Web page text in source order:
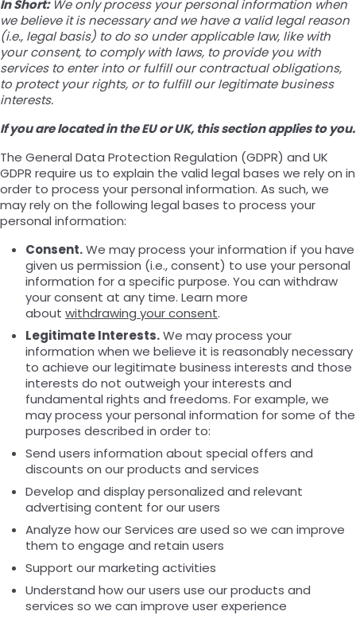
In Short: We only process your personal information when
we believe it is necessary and we have a valid legal reason
(i.e., legal basis) to do so under applicable law, like with
your consent, to comply with laws, to provide you with
services to enter into or fulfill our contractual obligations,
to protect your rights, or to fulfill our legitimate business
interests.
If you are located in the EU or UK, this section applies to you.
The General Data Protection Regulation (GDPR) and UK
GDPR require us to explain the valid legal bases we rely on in
order to process your personal information. As such, we
may rely on the following legal bases to process your
personal information:
Consent.We may process your information if you have
given us permission (i.e., consent) to use your personal
information for a specific purpose. You can withdraw
your consent at any time. Learn more
about withdrawing your consent.
Legitimate Interests.We may process your
information when we believe it is reasonably necessary
to achieve our legitimate business interests and those
interests do not outweigh your interests and
fundamental rights and freedoms. For example, we
may process your personal information for some of the
purposes described in order to:
Send users information about special offers and
discounts on our products and services
Develop and display personalized and relevant
advertising content for our users
Analyze how our Services are used so we can improve
them to engage and retain users
Support our marketing activities
Understand how our users use our products and
services so we can improve user experience